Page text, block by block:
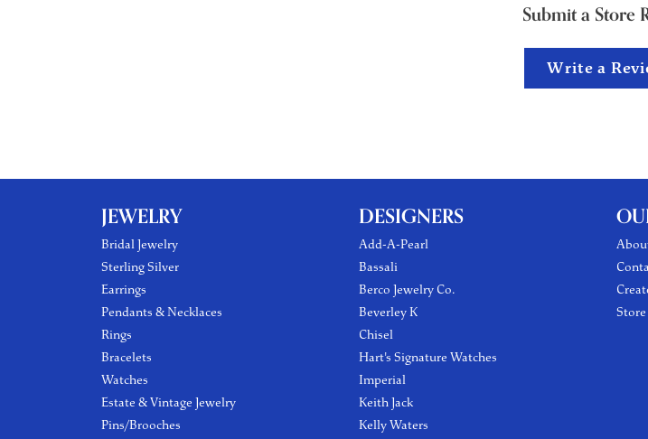
Submit a Store
Write a
JEWELRY
Bridal Jewelry
Sterling Silver
Earrings
Pendants & Necklaces
Rings
Bracelets
Watches
Estate & Vintage Jewelry
Pins/Brooches
DESIGNERS
Add-A-Pearl
Bassali
Berco Jewelry Co.
Beverley K
Chisel
Hart's Signature Watches
Imperial
Keith Jack
Kelly Waters
Store